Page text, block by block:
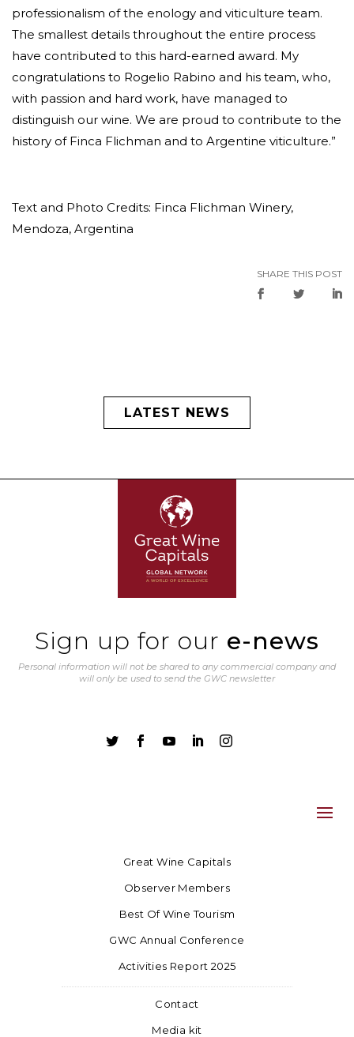
professionalism of the enology and viticulture team.
The smallest details throughout the entire process
have contributed to this hard-earned award. My
congratulations to Rogelio Rabino and his team, who,
with passion and hard work, have managed to
distinguish our wine. We are proud to contribute to the
history of Finca Flichman and to Argentine viticulture.”
Text and Photo Credits: Finca Flichman Winery,
Mendoza, Argentina
SHARE THIS POST
LATEST NEWS
Sign up for our e-news
Personal information will not be shared to any commercial company and
will only be used to send the GWC newsletter
    
Great Wine Capitals
Observer Members
Best Of Wine Tourism
GWC Annual Conference
Activities Report 2025
Contact
Media kit